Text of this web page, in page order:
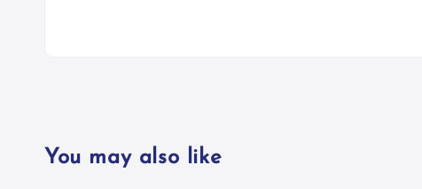
You may also like